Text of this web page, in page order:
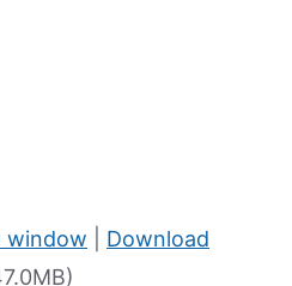
window
Download